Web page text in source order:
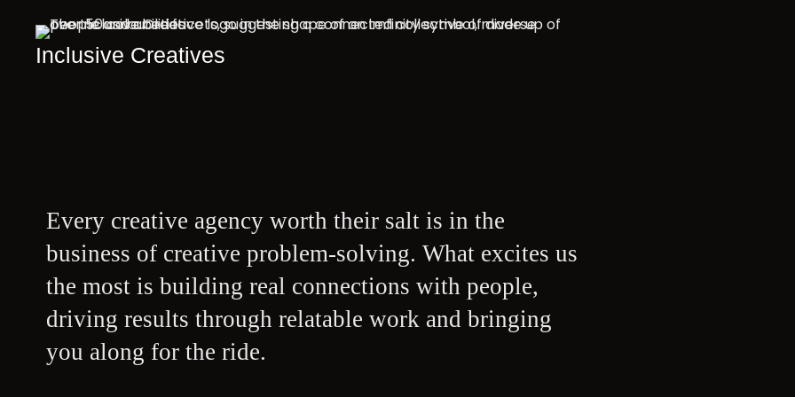
Inclusive Creatives
Every creative agency worth their salt is in the
business of creative problem-solving. What excites us
the most is building real connections with people,
driving results through relatable work and bringing
you along for the ride.